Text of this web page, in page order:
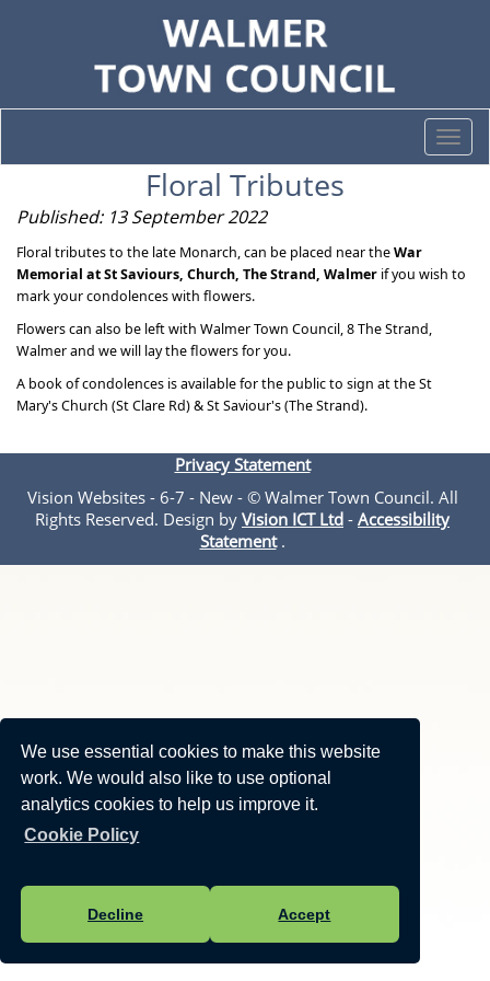
We use essential cookies to make this website
work. We would also like to use optional
analytics cookies to help us improve it.
Cookie Policy
Decline Accept
Floral Tributes
Published: 13 September 2022
Floral tributes to the late Monarch, can be placed near theWar
Memorial at St Saviours, Church, The Strand, Walmer if you wish to
mark your condolences with flowers.
Flowers can also be left with Walmer Town Council, 8 The Strand,
Walmer and we will lay the flowers for you.
A book of condolences is available for the public to sign at the St
Mary's Church (St Clare Rd) & St Saviour's (The Strand).
Privacy Statement
Vision Websites - 6-7 - New - © Walmer Town Council. All
Rights Reserved. Design by Vision ICT Ltd - Accessibility
Statement.